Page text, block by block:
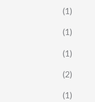
(1)
(1)
(1)
(2)
(1)